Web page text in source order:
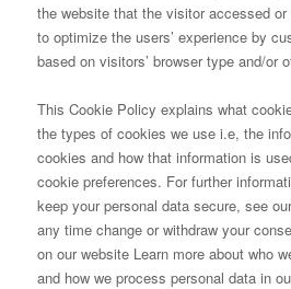
the website that the visitor accessed
to optimize the users’ experience by
based on visitors’ browser type and/or
This Cookie Policy explains what
the types of cookies we use i.e, the
cookies and how that information is
cookie preferences. For further
keep your personal data secure, see
any time change or withdraw your
on our website Learn more about who
and how we process personal data in